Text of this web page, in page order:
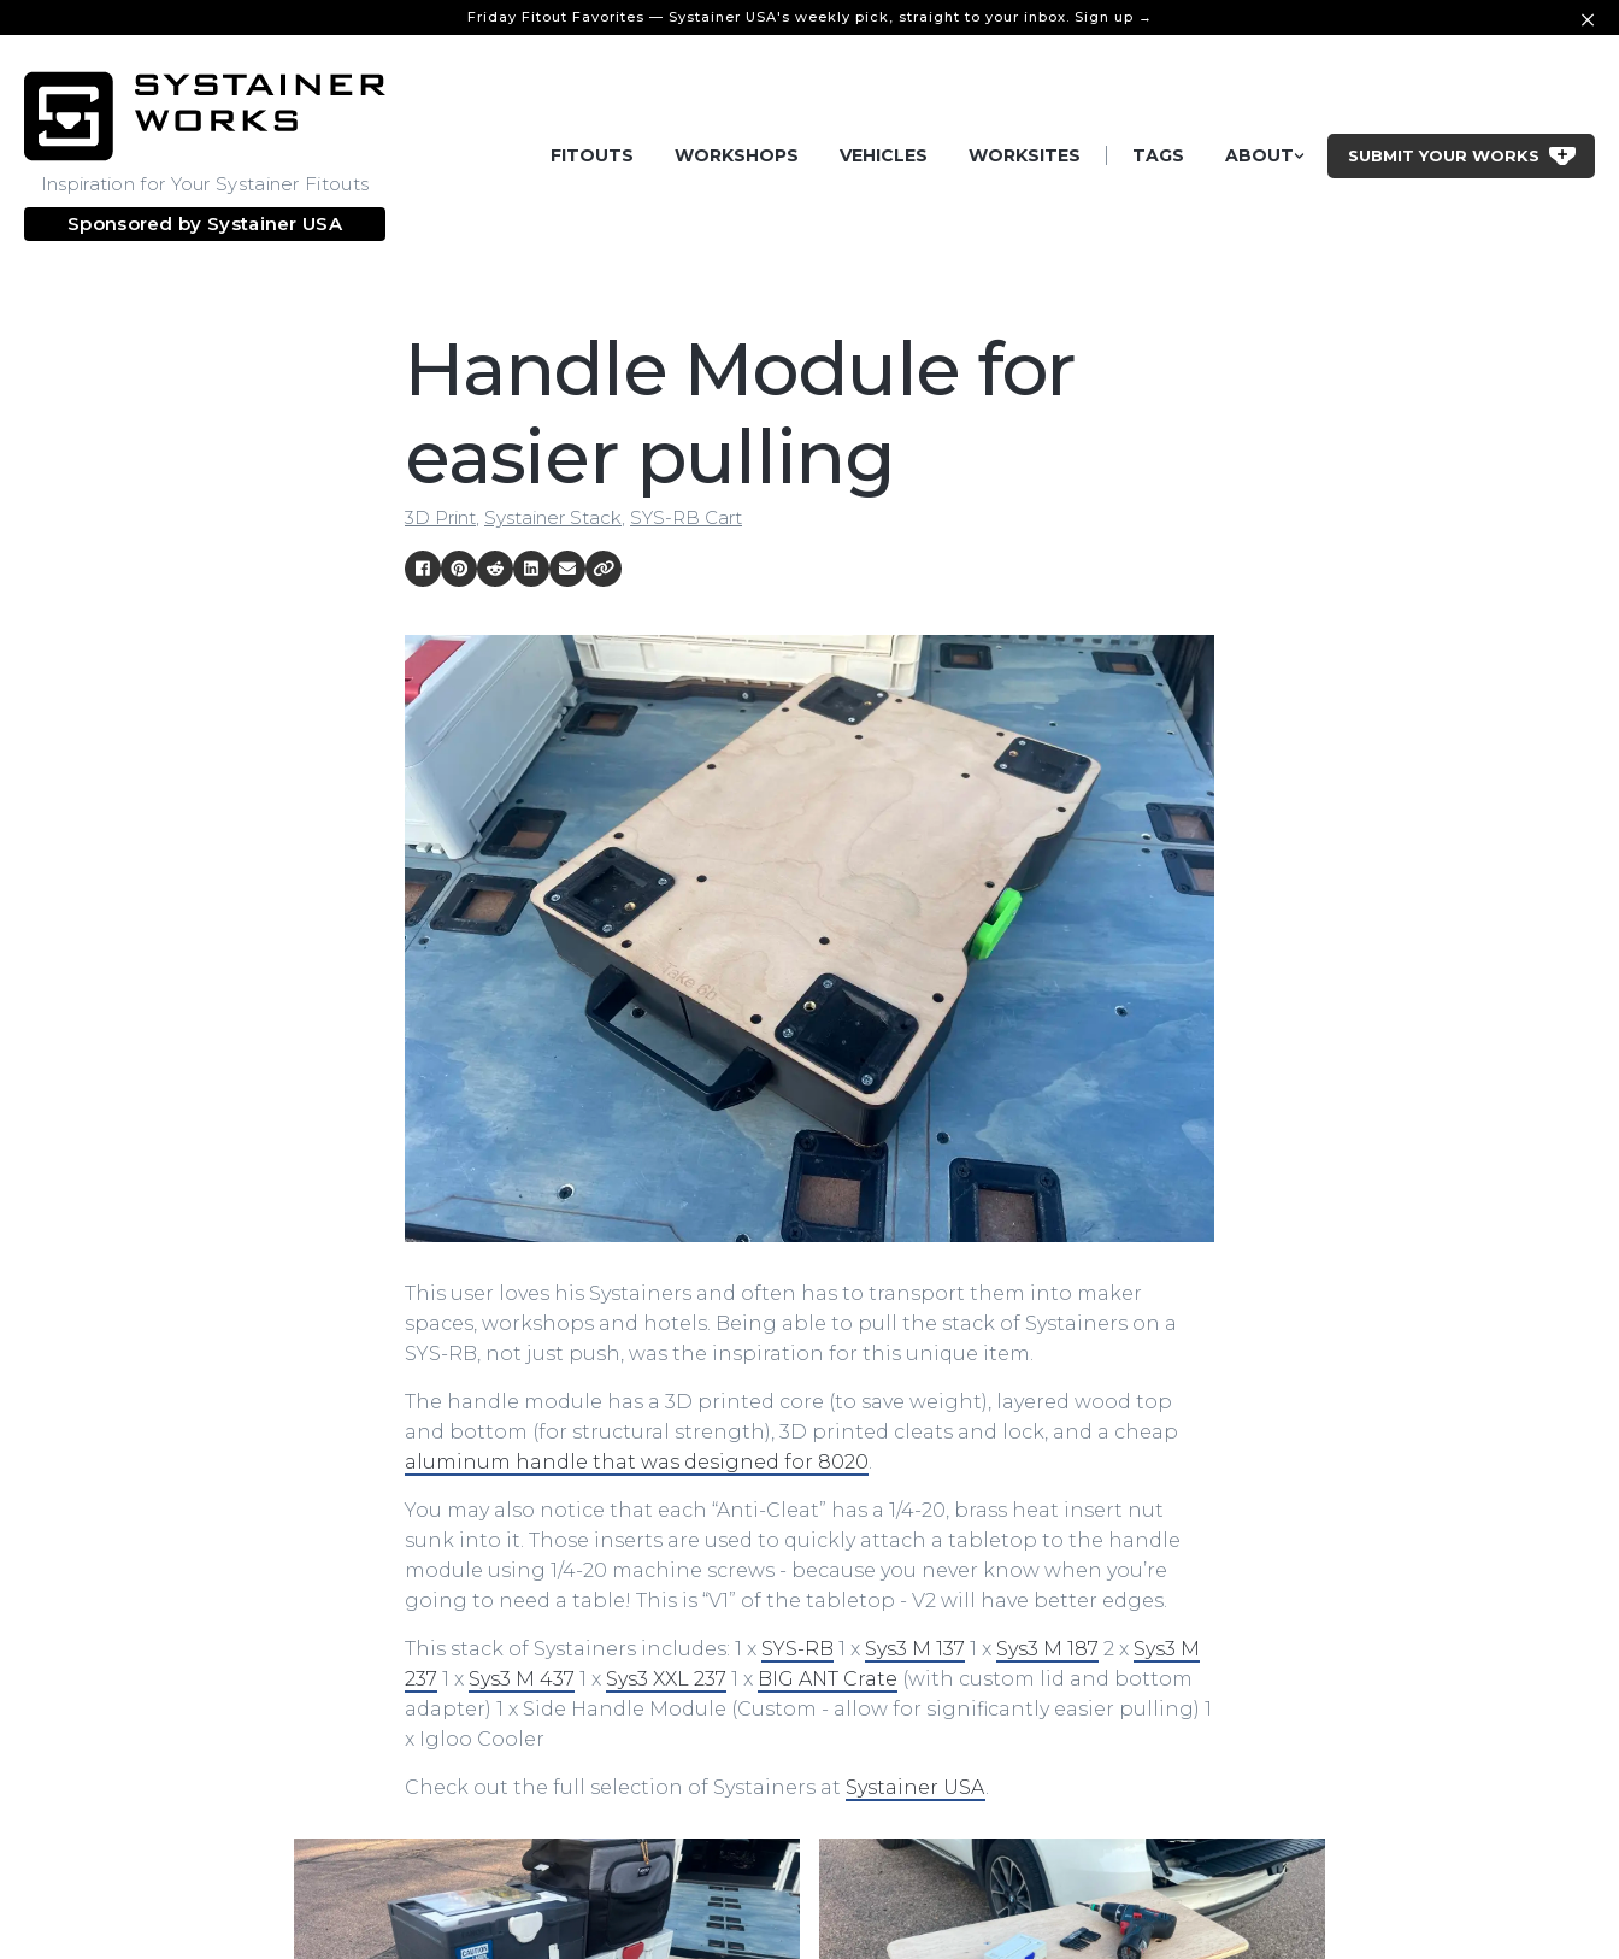
Friday Fitout Favorites — Systainer USA's weekly pick, straight to your inbox. Sign up →
Inspiration for Your Systainer Fitouts
Sponsored by Systainer USA
FITOUTS WORKSHOPS VEHICLES WORKSITES TAGS ABOUT SUBMIT YOUR WORKS
Handle Module for
easier pulling
3D Print, Systainer Stack, SYS-RB Cart
This user loves his Systainers and often has to transport them into maker
spaces, workshops and hotels. Being able to pull the stack of Systainers on a
SYS-RB, not just push, was the inspiration for this unique item.
The handle module has a 3D printed core (to save weight), layered wood top
and bottom (for structural strength), 3D printed cleats and lock, and a cheap
aluminum handle that was designed for 8020.
You may also notice that each “Anti-Cleat” has a 1/4-20, brass heat insert nut
sunk into it. Those inserts are used to quickly attach a tabletop to the handle
module using 1/4-20 machine screws - because you never know when you’re
going to need a table! This is “V1” of the tabletop - V2 will have better edges.
This stack of Systainers includes: 1 x SYS-RB 1 x Sys3 M ​137 1 x Sys3 M 187 2 x Sys3 M
237 1 x Sys3 M 437 1 x Sys3 XXL 237 1 x BIG ANT Crate (with custom lid and bottom
adapter) 1 x Side Handle Module (Custom - allow for significantly easier pulling) 1
x Igloo Cooler
Check out the full selection of Systainers at Systainer USA.